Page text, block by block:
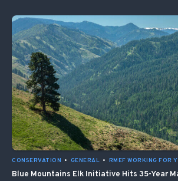
CONSERVATION • GENERAL • RMEF WORKING FOR
Blue Mountains Elk Initiative Hits 35-Year